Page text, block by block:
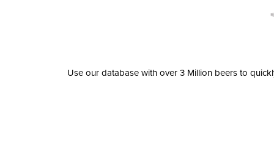
Use our database with over 3 Million beers to